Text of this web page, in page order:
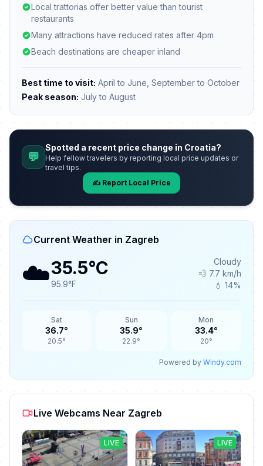
Local trattorias offer better value than tourist
restaurants
Many attractions have reduced rates after 4pm
Beach destinations are cheaper inland
Best time to visit: April to June, September to October
Peak season: July to August
💬
Spotted a recent price change in Croatia?
Help fellow travelers by reporting local price updates or
travel tips.
✍️ Report Local Price
Current Weather in Zagreb
☁️35.5°C
95.9°F
Cloudy
💨 7.7 km/h
💧 14%
Sat
36.7°
20.5°
Sun
35.9°
22.9°
Mon
33.4°
20°
Powered by Windy.com
Live Webcams Near Zagreb
LIVE LIVE